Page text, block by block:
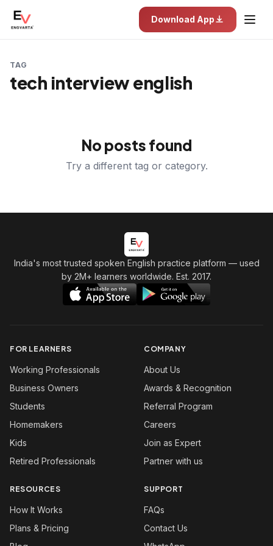
Download App
TAG
tech interview english
No posts found
Try a different tag or category.
India's most trusted spoken English practice platform — used
by 2M+ learners worldwide. Est. 2017.
FOR LEARNERS
Working Professionals
Business Owners
Students
Homemakers
Kids
Retired Professionals
COMPANY
About Us
Awards & Recognition
Referral Program
Careers
Join as Expert
Partner with us
RESOURCES
How It Works
Plans & Pricing
SUPPORT
FAQs
Contact Us